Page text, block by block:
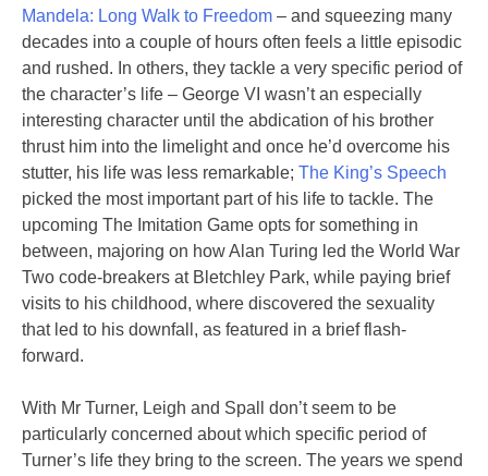
Mandela: Long Walk to Freedom – and squeezing many
decades into a couple of hours often feels a little episodic
and rushed. In others, they tackle a very specific period of
the character’s life – George VI wasn’t an especially
interesting character until the abdication of his brother
thrust him into the limelight and once he’d overcome his
stutter, his life was less remarkable; The King’s Speech
picked the most important part of his life to tackle. The
upcoming The Imitation Game opts for something in
between, majoring on how Alan Turing led the World War
Two code-breakers at Bletchley Park, while paying brief
visits to his childhood, where discovered the sexuality
that led to his downfall, as featured in a brief flash-
forward.
With Mr Turner, Leigh and Spall don’t seem to be
particularly concerned about which specific period of
Turner’s life they bring to the screen. The years we spend